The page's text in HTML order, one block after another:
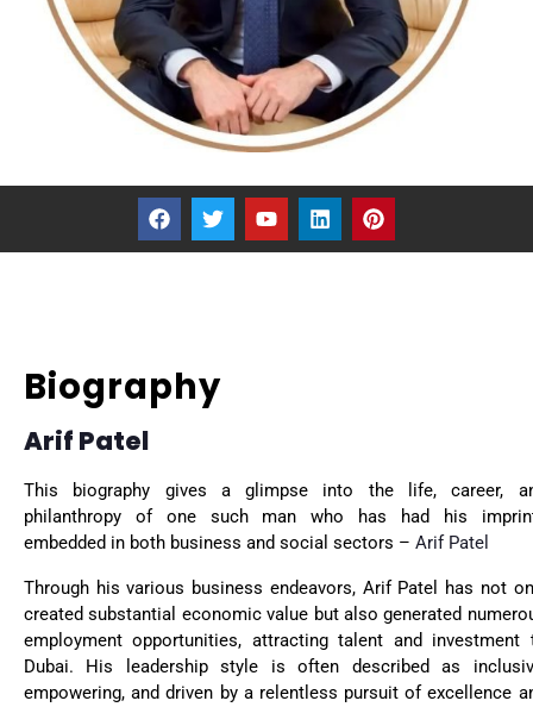
Biography
Arif Patel
This biography gives a glimpse into the life, career,
philanthropy of one such man who has had his
embedded in both business and social sectors – Arif Patel
Through his various business endeavors, Arif Patel has not
created substantial economic value but also generated
employment opportunities, attracting talent and investment
Dubai. His leadership style is often described as
empowering, and driven by a relentless pursuit of excellence